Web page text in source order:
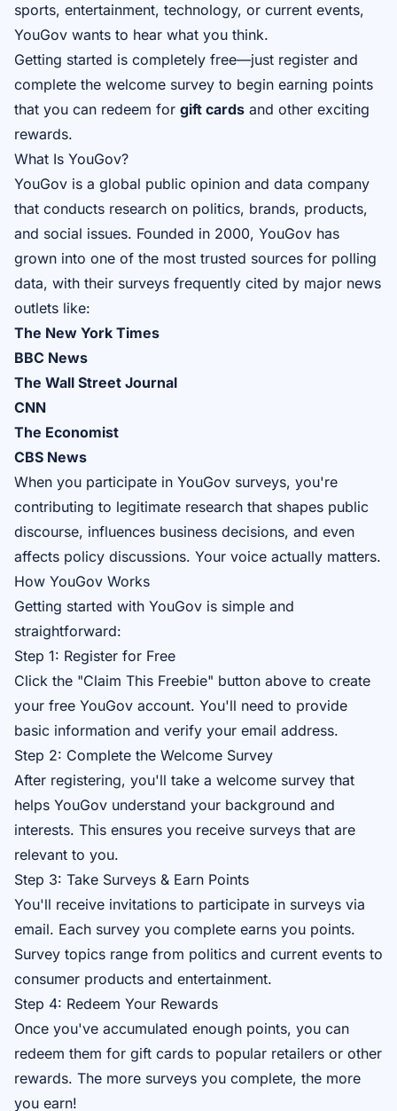
sports, entertainment, technology, or current events,
YouGov wants to hear what you think.
Getting started is completely free—just register and
complete the welcome survey to begin earning points
that you can redeem for gift cards and other exciting
rewards.
What Is YouGov?
YouGov is a global public opinion and data company
that conducts research on politics, brands, products,
and social issues. Founded in 2000, YouGov has
grown into one of the most trusted sources for polling
data, with their surveys frequently cited by major news
outlets like:
The New York Times
BBC News
The Wall Street Journal
CNN
The Economist
CBS News
When you participate in YouGov surveys, you're
contributing to legitimate research that shapes public
discourse, influences business decisions, and even
affects policy discussions. Your voice actually matters.
How YouGov Works
Getting started with YouGov is simple and
straightforward:
Step 1: Register for Free
Click the "Claim This Freebie" button above to create
your free YouGov account. You'll need to provide
basic information and verify your email address.
Step 2: Complete the Welcome Survey
After registering, you'll take a welcome survey that
helps YouGov understand your background and
interests. This ensures you receive surveys that are
relevant to you.
Step 3: Take Surveys & Earn Points
You'll receive invitations to participate in surveys via
email. Each survey you complete earns you points.
Survey topics range from politics and current events to
consumer products and entertainment.
Step 4: Redeem Your Rewards
Once you've accumulated enough points, you can
redeem them for gift cards to popular retailers or other
rewards. The more surveys you complete, the more
you earn!